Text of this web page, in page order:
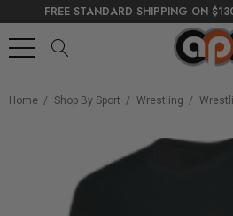
FREE STANDARD SHIPPING ON
Home Shop By Sport Wrestling